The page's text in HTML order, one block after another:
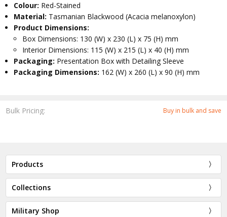
Bulk Pricing: Buy in bulk and save
Colour: Red-Stained
Material: Tasmanian Blackwood (Acacia melanoxylon)
Product Dimensions:
Box Dimensions: 130 (W) x 230 (L) x 75 (H) mm
Interior Dimensions: 115 (W) x 215 (L) x 40 (H) mm
Packaging: Presentation Box with Detailing Sleeve
Packaging Dimensions: 162 (W) x 260 (L) x 90 (H) mm
Products
Collections
Military Shop